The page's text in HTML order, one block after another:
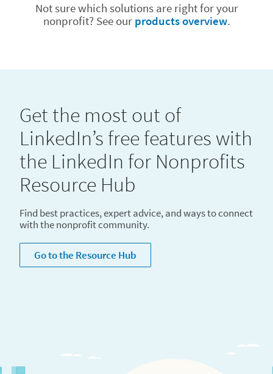
Not sure which solutions are right for your
nonprofit? See our products overview.
Get the most out of
LinkedIn’s free features with
the LinkedIn for Nonprofits
Resource Hub
Find best practices, expert advice, and ways to connect
with the nonprofit community.
Go to the Resource Hub